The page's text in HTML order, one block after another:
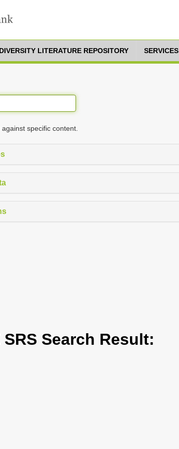
LITERATURE REPOSITORY SERVICES
specific content.
Search Result: